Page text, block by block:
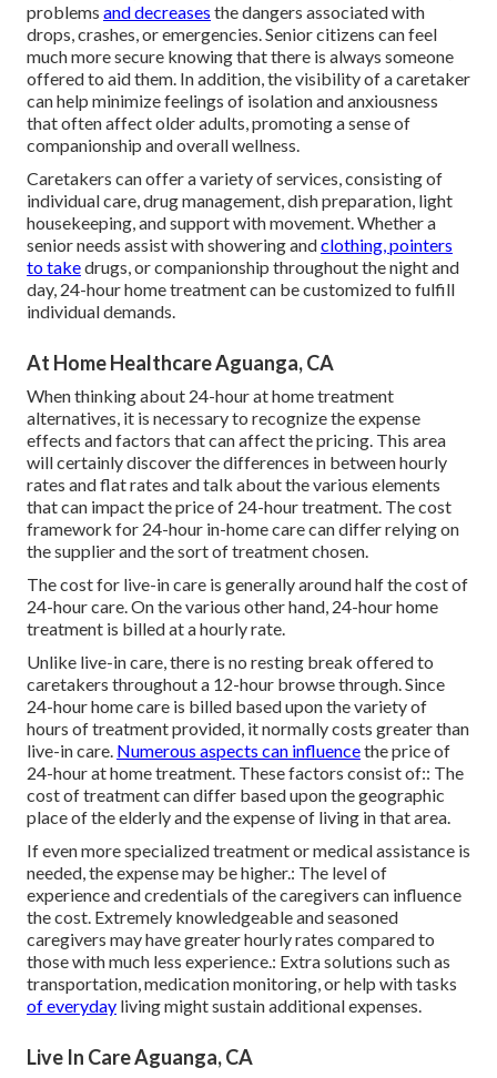
problems and decreases the dangers associated with
drops, crashes, or emergencies. Senior citizens can feel
much more secure knowing that there is always someone
offered to aid them. In addition, the visibility of a caretaker
can help minimize feelings of isolation and anxiousness
that often affect older adults, promoting a sense of
companionship and overall wellness.
Caretakers can offer a variety of services, consisting of
individual care, drug management, dish preparation, light
housekeeping, and support with movement. Whether a
senior needs assist with showering andclothing, pointers
to takedrugs, or companionship throughout the night and
day, 24-hour home treatment can be customized to fulfill
individual demands.
At Home Healthcare Aguanga, CA
When thinking about 24-hour at home treatment
alternatives, it is necessary to recognize the expense
effects and factors that can affect the pricing. This area
will certainly discover the differences in between hourly
rates and flat rates and talk about the various elements
that can impact the price of 24-hour treatment. The cost
framework for 24-hour in-home care can differ relying on
the supplier and the sort of treatment chosen.
The cost for live-in care is generally around half the cost of
24-hour care. On the various other hand, 24-hour home
treatment is billed at a hourly rate.
Unlike live-in care, there is no resting break offered to
caretakers throughout a 12-hour browse through. Since
24-hour home care is billed based upon the variety of
hours of treatment provided, it normally costs greater than
live-in care. Numerous aspects can influencethe price of
24-hour at home treatment. These factors consist of:: The
cost of treatment can differ based upon the geographic
place of the elderly and the expense of living in that area.
If even more specialized treatment or medical assistance is
needed, the expense may be higher.: The level of
experience and credentials of the caregivers can influence
the cost. Extremely knowledgeable and seasoned
caregivers may have greater hourly rates compared to
those with much less experience.: Extra solutions such as
transportation, medication monitoring, or help with tasks
of everyday living might sustain additional expenses.
Live In Care Aguanga, CA